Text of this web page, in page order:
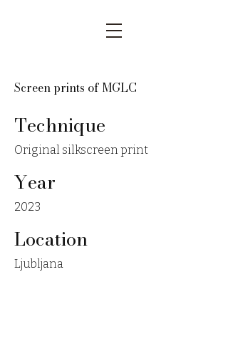
Screen prints of MGLC
Technique
Original silkscreen print
Year
2023
Location
Ljubljana